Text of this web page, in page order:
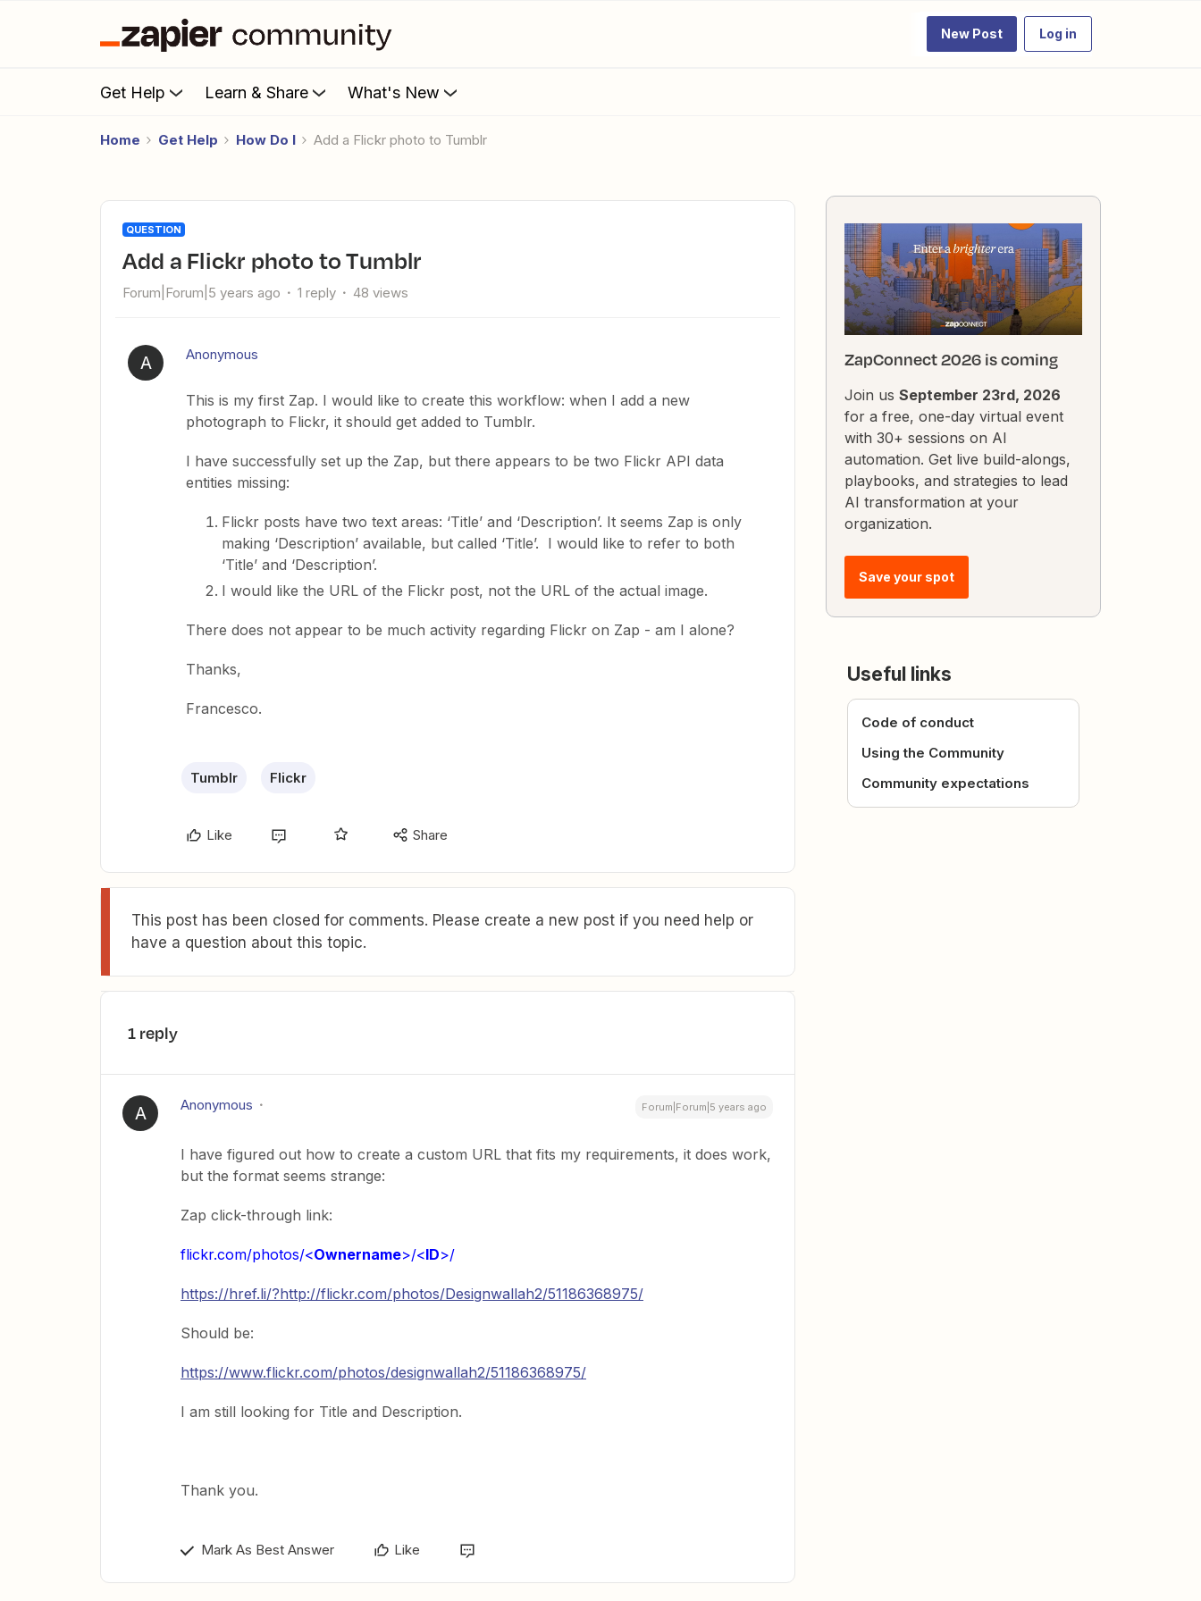
New Post Log in
Get Help Learn & Share What's New
Home Get Help How Do I Add a Flickr photo to Tumblr
QUESTION
Add a Flickr photo to Tumblr
Forum|Forum|5 years ago 1 reply 48 views
A Anonymous
This is my first Zap. I would like to create this workflow: when I add a new
photograph to Flickr, it should get added to Tumblr.
I have successfully set up the Zap, but there appears to be two Flickr API data
entities missing:
Flickr posts have two text areas: ‘Title’ and ‘Description’. It seems Zap is only
making ‘Description’ available, but called ‘Title’. I would like to refer to both
‘Title’ and ‘Description’.
I would like the URL of the Flickr post, not the URL of the actual image.
There does not appear to be much activity regarding Flickr on Zap - am I alone?
Thanks,
Francesco.
Tumblr Flickr
Like Share
This post has been closed for comments. Please create a new post if you need help or
have a question about this topic.
1 reply
A Anonymous Forum|Forum|5 years ago
I have figured out how to create a custom URL that fits my requirements, it does work,
but the format seems strange:
Zap click-through link:
flickr.com/photos/<Ownername>/<ID>/
https://href.li/?http://flickr.com/photos/Designwallah2/51186368975/
Should be:
https://www.flickr.com/photos/designwallah2/51186368975/
I am still looking for Title and Description.
Thank you.
Mark As Best Answer Like
ZapConnect 2026 is coming
Join us September 23rd, 2026
for a free, one-day virtual event
with 30+ sessions on AI
automation. Get live build-alongs,
playbooks, and strategies to lead
AI transformation at your
organization.
Save your spot
Useful links
Code of conduct
Using the Community
Community expectations